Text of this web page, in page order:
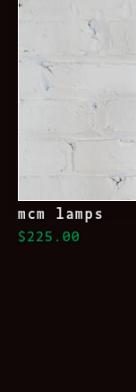
mcm lamps
$225.00